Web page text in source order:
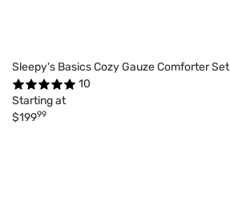
Sleepy's Basics Cozy Gauze Comforter Set
10
Starting at
$19999